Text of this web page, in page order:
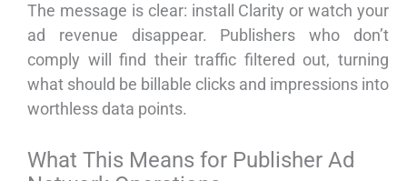
The message is clear: install Clarity or watch your
ad revenue disappear. Publishers who don’t
comply will find their traffic filtered out, turning
what should be billable clicks and impressions into
worthless data points.
What This Means for Publisher Ad